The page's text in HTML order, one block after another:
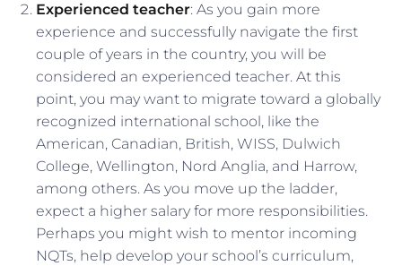
Experienced teacher: As you gain more
experience and successfully navigate the first
couple of years in the country, you will be
considered an experienced teacher. At this
point, you may want to migrate toward a globally
recognized international school, like the
American, Canadian, British, WISS, Dulwich
College, Wellington, Nord Anglia, and Harrow,
among others. As you move up the ladder,
expect a higher salary for more responsibilities.
Perhaps you might wish to mentor incoming
NQTs, help develop your school’s curriculum,